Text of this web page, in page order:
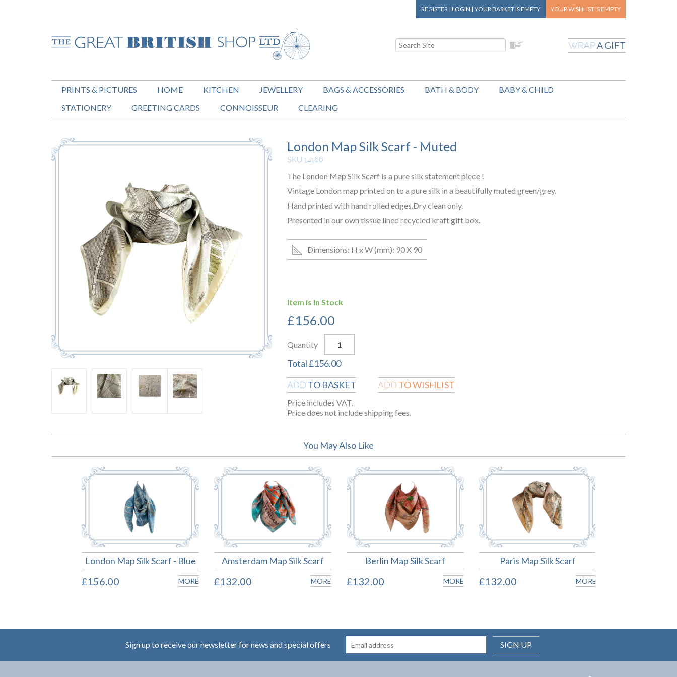
REGISTER | LOGIN | YOUR BASKETIS EMPTY YOUR WISHLIST IS EMPTY
WRAPA GIFT
PRINTS & PICTURES HOME KITCHEN JEWELLERY BAGS & ACCESSORIES BATH & BODY
BABY & CHILD
STATIONERY
GREETING CARDS CONNOISSEUR CLEARING
London Map Silk Scarf - Muted
SKU 14166
The London Map Silk Scarf is a pure silk statement piece !
Vintage London map printed on to a pure silk in a beautifully muted green/grey.
Hand printed with hand rolled edges.Dry clean only.
Presented in our own tissue lined recycled kraft gift box.
Dimensions: H x W (mm): 90 X 90
Item is In Stock
£156.00
Quantity
Total£156.00
ADD TO BASKET ADD TO WISHLIST
Price includes VAT.
Price does not include shipping fees.
You May Also Like
London Map Silk Scarf - Blue
£156.00 MORE
Amsterdam Map Silk Scarf
£132.00 MORE
Berlin Map Silk Scarf
£132.00 MORE
Paris Map Silk Scarf
£132.00 MORE
Sign up to receive our newsletter for news and special offers SIGN UP